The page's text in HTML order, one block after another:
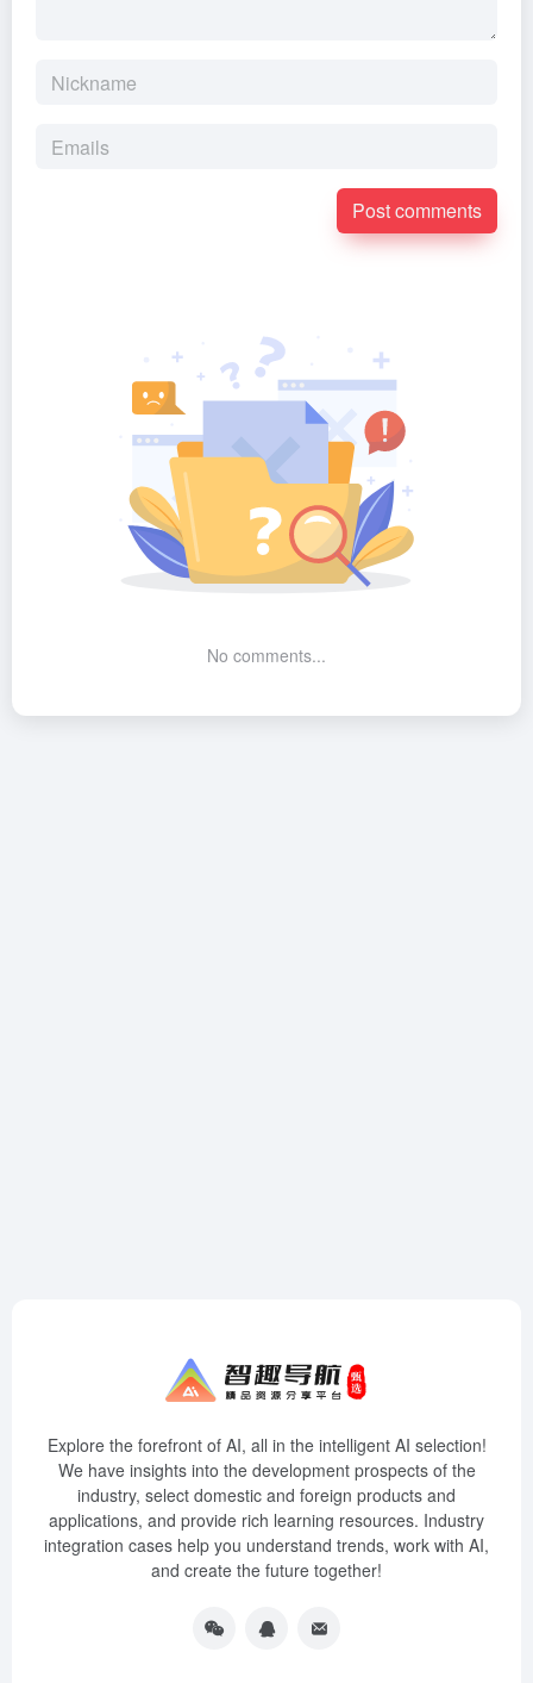
Post comments
No comments...
Explore the forefront of AI, all in the intelligent AI selection!
We have insights into the development prospects of the
industry, select domestic and foreign products and
applications, and provide rich learning resources. Industry
integration cases help you understand trends, work with AI,
and create the future together!